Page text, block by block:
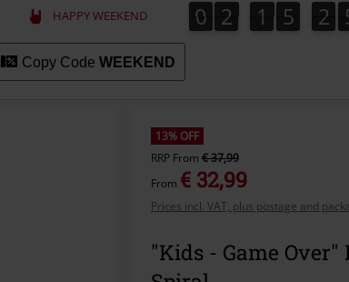
HAPPY WEEKEND 0
0 2
2 1
1 5
5 2
2
Copy Code WEEKEND
13% OFF
RRP From € 37,99
From € 32,99
Prices incl. VAT, plus postage and
"Kids - Game